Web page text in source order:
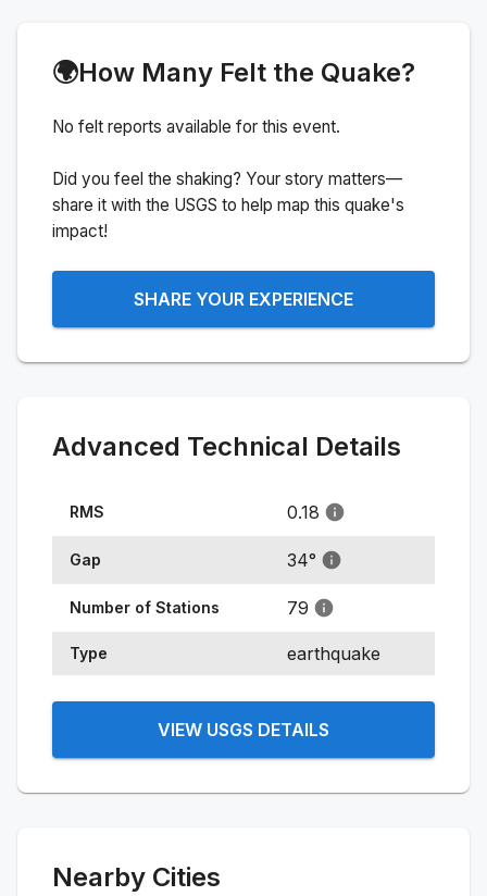
🌍How Many Felt the Quake?
No felt reports available for this event.
Did you feel the shaking? Your story matters—
share it with the USGS to help map this quake's
impact!
SHARE YOUR EXPERIENCE
Advanced Technical Details
RMS 0.18
Gap 34°
Number of Stations 79
Type earthquake
VIEW USGS DETAILS
Nearby Cities